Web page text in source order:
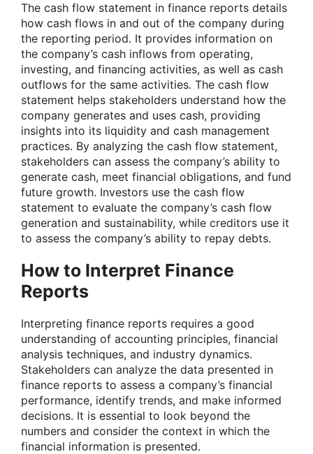
The cash flow statement in finance reports details
how cash flows in and out of the company during
the reporting period. It provides information on
the company’s cash inflows from operating,
investing, and financing activities, as well as cash
outflows for the same activities. The cash flow
statement helps stakeholders understand how the
company generates and uses cash, providing
insights into its liquidity and cash management
practices. By analyzing the cash flow statement,
stakeholders can assess the company’s ability to
generate cash, meet financial obligations, and fund
future growth. Investors use the cash flow
statement to evaluate the company’s cash flow
generation and sustainability, while creditors use it
to assess the company’s ability to repay debts.
How to Interpret Finance
Reports
Interpreting finance reports requires a good
understanding of accounting principles, financial
analysis techniques, and industry dynamics.
Stakeholders can analyze the data presented in
finance reports to assess a company’s financial
performance, identify trends, and make informed
decisions. It is essential to look beyond the
numbers and consider the context in which the
financial information is presented.